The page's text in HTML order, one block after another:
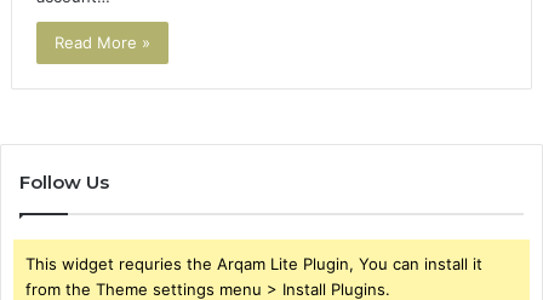
Read More »
Follow Us
This widget requries the Arqam Lite Plugin, You can install it
from the Theme settings menu > Install Plugins.